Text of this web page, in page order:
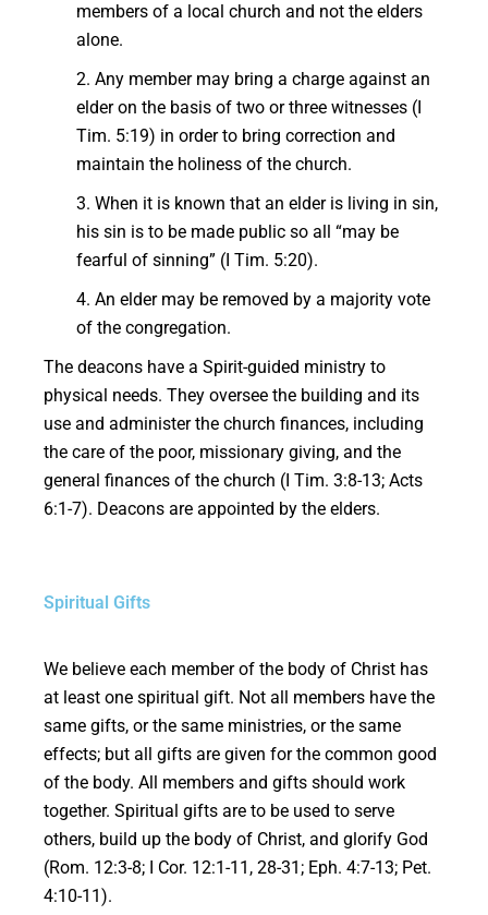
members of a local church and not the elders
alone.
2. Any member may bring a charge against an
elder on the basis of two or three witnesses (I
Tim. 5:19) in order to bring correction and
maintain the holiness of the church.
3. When it is known that an elder is living in sin,
his sin is to be made public so all “may be
fearful of sinning” (I Tim. 5:20).
4. An elder may be removed by a majority vote
of the congregation.
The deacons have a Spirit-guided ministry to
physical needs. They oversee the building and its
use and administer the church finances, including
the care of the poor, missionary giving, and the
general finances of the church (I Tim. 3:8-13; Acts
6:1-7). Deacons are appointed by the elders.
Spiritual Gifts
We believe each member of the body of Christ has
at least one spiritual gift. Not all members have the
same gifts, or the same ministries, or the same
effects; but all gifts are given for the common good
of the body. All members and gifts should work
together. Spiritual gifts are to be used to serve
others, build up the body of Christ, and glorify God
(Rom. 12:3-8; I Cor. 12:1-11, 28-31; Eph. 4:7-13; Pet.
4:10-11).